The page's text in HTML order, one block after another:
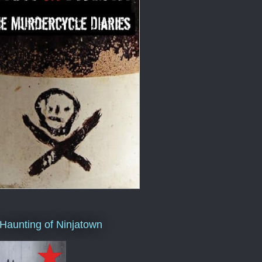
of Ninjatown